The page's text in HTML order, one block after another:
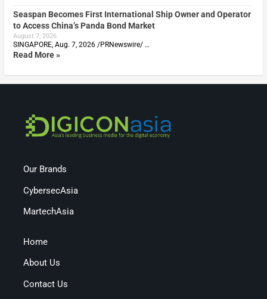
Seaspan Becomes First International Ship Owner and Operator
to Access China’s Panda Bond Market
August 7, 2026
SINGAPORE, Aug. 7, 2026 /PRNewswire/ …
Read More »
Our Brands
CybersecAsia
MartechAsia
Home
About Us
Contact Us